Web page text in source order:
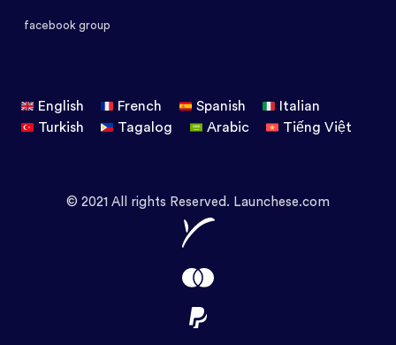
facebook group
English French Spanish
Italian
Turkish
Tagalog Arabic Tiếng Việt
© 2021 All rights Reserved. Launchese.com